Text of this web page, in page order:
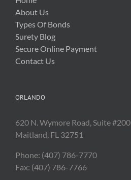
About Us
Types Of Bonds
Surety Blog
Secure Online Payment
Contact Us
ORLANDO
620 N. Wymore Road, Suite #200
Maitland, FL 32751
Phone: (407) 786-7770
Fax: (407) 786-7766